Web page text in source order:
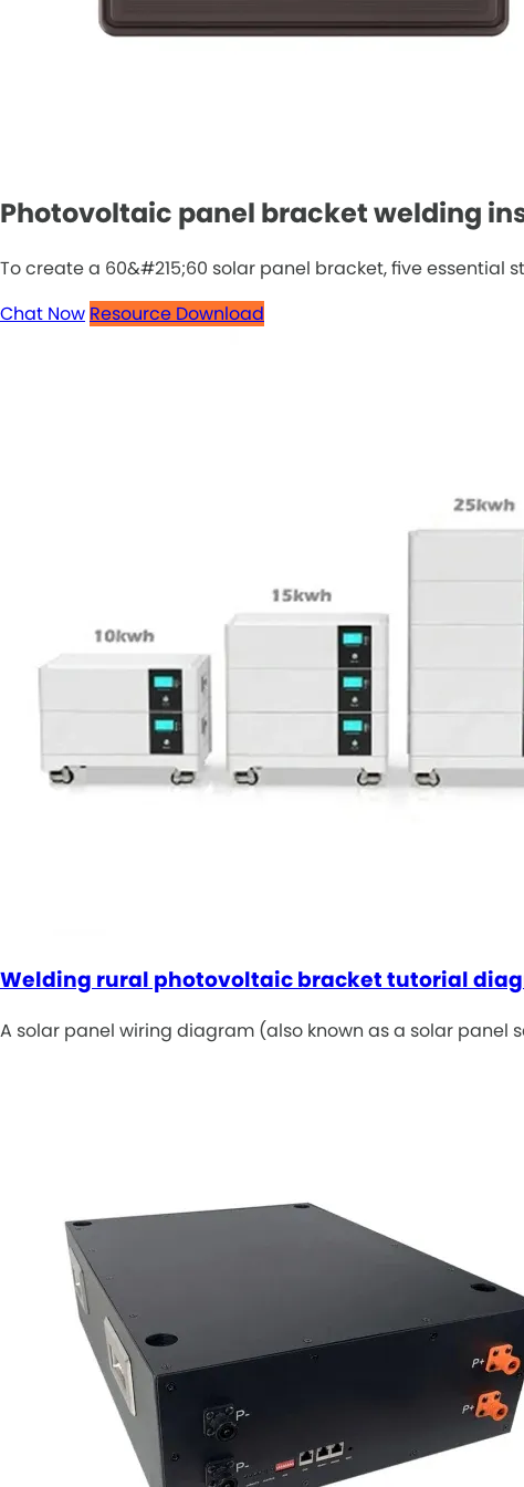
Photovoltaic panel bracket welding
To create a 60&#215;60 solar panel bracket, five essential
Chat Now Resource Download
Welding rural photovoltaic bracket tutorial
A solar panel wiring diagram (also known as a solar